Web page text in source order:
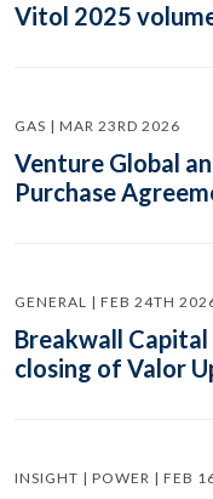
Vitol 2025
GAS | MAR 23RD 2026
Venture Global
Purchase
GENERAL | FEB 24TH
Breakwall
closing of Valor
INSIGHT | POWER | FEB